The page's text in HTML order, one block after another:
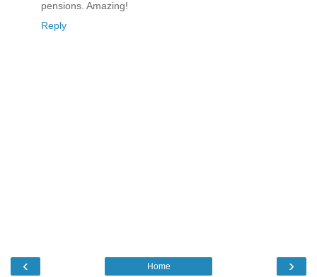
pensions. Amazing!
Reply
‹ ›
Home